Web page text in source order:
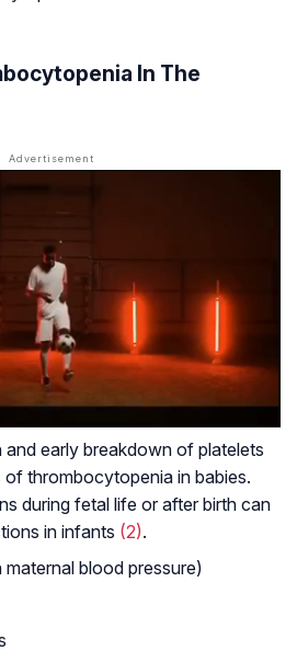
In The
early breakdown of platelets
of thrombocytopenia in babies.
during fetal life or after birth can
in infants (2).
maternal blood pressure)